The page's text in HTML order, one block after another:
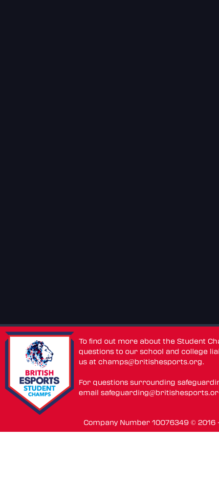
To find out more about the Student
questions to our school and college
us atchamps@britishesports.org.
For questions surrounding
email
Company Number 10076349 ©